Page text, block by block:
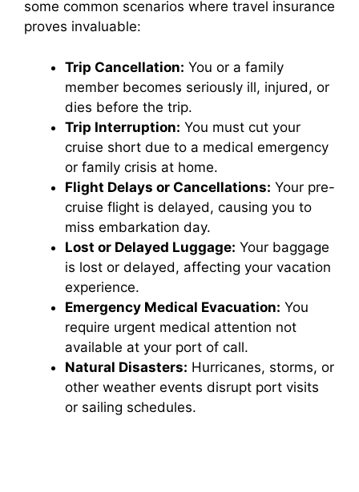
some common scenarios where travel insurance
proves invaluable:
Trip Cancellation: You or a family
member becomes seriously ill, injured, or
dies before the trip.
Trip Interruption: You must cut your
cruise short due to a medical emergency
or family crisis at home.
Flight Delays or Cancellations: Your pre-
cruise flight is delayed, causing you to
miss embarkation day.
Lost or Delayed Luggage: Your baggage
is lost or delayed, affecting your vacation
experience.
Emergency Medical Evacuation: You
require urgent medical attention not
available at your port of call.
Natural Disasters: Hurricanes, storms, or
other weather events disrupt port visits
or sailing schedules.